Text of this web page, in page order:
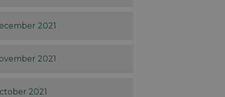
2021
2021
2021